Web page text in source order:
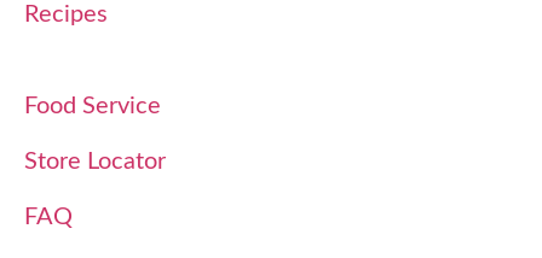
Recipes
Food Service
Store Locator
FAQ